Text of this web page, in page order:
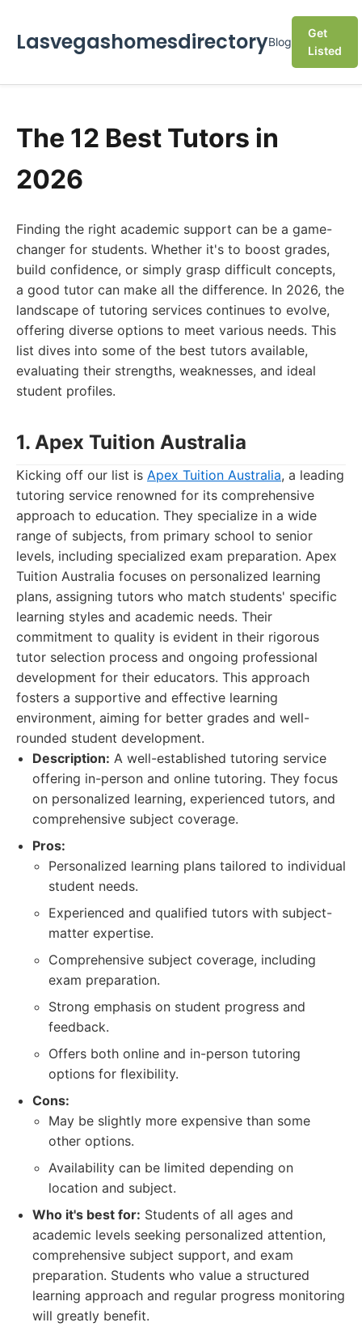
LasvegashomesdirectoryBlog
Get
Listed
The 12 Best Tutors in
2026
Finding the right academic support can be a game-
changer for students. Whether it's to boost grades,
build confidence, or simply grasp difficult concepts,
a good tutor can make all the difference. In 2026, the
landscape of tutoring services continues to evolve,
offering diverse options to meet various needs. This
list dives into some of the best tutors available,
evaluating their strengths, weaknesses, and ideal
student profiles.
1. Apex Tuition Australia
Kicking off our list is Apex Tuition Australia, a leading
tutoring service renowned for its comprehensive
approach to education. They specialize in a wide
range of subjects, from primary school to senior
levels, including specialized exam preparation. Apex
Tuition Australia focuses on personalized learning
plans, assigning tutors who match students' specific
learning styles and academic needs. Their
commitment to quality is evident in their rigorous
tutor selection process and ongoing professional
development for their educators. This approach
fosters a supportive and effective learning
environment, aiming for better grades and well-
rounded student development.
Description: A well-established tutoring service
offering in-person and online tutoring. They focus
on personalized learning, experienced tutors, and
comprehensive subject coverage.
Pros:
Personalized learning plans tailored to individual
student needs.
Experienced and qualified tutors with subject-
matter expertise.
Comprehensive subject coverage, including
exam preparation.
Strong emphasis on student progress and
feedback.
Offers both online and in-person tutoring
options for flexibility.
Cons:
May be slightly more expensive than some
other options.
Availability can be limited depending on
location and subject.
Who it's best for: Students of all ages and
academic levels seeking personalized attention,
comprehensive subject support, and exam
preparation. Students who value a structured
learning approach and regular progress monitoring
will greatly benefit.